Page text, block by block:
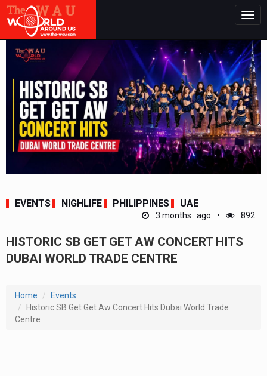
EVENTS NIGHLIFE PHILIPPINES UAE
3 months ago 892
HISTORIC SB GET GET AW CONCERT HITS
DUBAI WORLD TRADE CENTRE
Home
Events
Historic SB Get Get Aw Concert Hits Dubai World Trade
Centre